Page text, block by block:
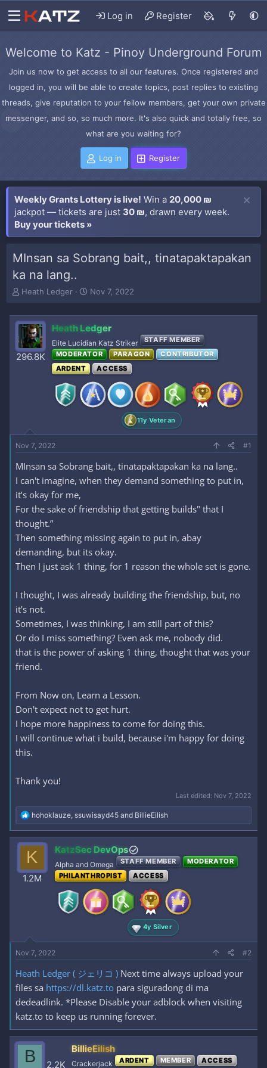
Log in Register
Welcome to Katz - Pinoy Underground Forum
Join us now to get access to all our features. Once registered and
logged in, you will be able to create topics, post replies to existing
threads, give reputation to your fellow members, get your own private
messenger, and so, so much more. It's also quick and totally free, so
what are you waiting for?
Log in Register
Weekly Grants Lottery is live! Win a 20,000 ₪
jackpot — tickets are just 30 ₪, drawn every week.
Buy your tickets »
MInsan sa Sobrang bait,, tinatapaktapakan
ka na lang..
T
e
d
s
Heath Ledger
S
t
d
a
t
e
Nov 7, 2022
296.8K
Heath Ledger
Elite Lucidian Katz Striker
STAFF MEMBER
MODERATOR
PARAGON
CONTRIBUTOR
ARDENT
ACCESS
11y Veteran
Nov 7, 2022 #1
MInsan sa Sobrang bait,, tinatapaktapakan ka na lang..
I can't imagine, when they demand something to put in,
it’s okay for me,
For the sake of friendship that getting builds" that I
thought.”
Then something missing again to put in, abay
demanding, but its okay.
Then I just ask 1 thing, for 1 reason the whole set is gone.
I thought, I was already building the friendship, but, no
it’s not.
Sometimes, I was thinking, I am still part of this?
Or do I miss something? Even ask me, nobody did.
that is the power of asking 1 thing, thought that was your
friend.
From Now on, Learn a Lesson.
Don't expect not to get hurt.
I hope more happiness to come for doing this.
I will continue what i build, because i'm happy for doing
this.
Thank you!
Last edited: Nov 7, 2022
R
e
a
c
t
i
o
n
hohoklauze ssuwisayd45 and BillieEilish
K
1.2M
KatzSec DevOps
Alpha and Omega STAFF MEMBER
MODERATOR
PHILANTHROPIST
ACCESS
4y Silver
Nov 7, 2022 #2
Heath Ledger ( ジェリコ ) Next time always upload your
files sa https://dl.katz.to para siguradong di ma
dedeadlink. *Please Disable your adblock when visiting
katz.to to keep us running forever.
B 2.2K
BillieEilish
Crackerjack ARDENT MEMBER ACCESS